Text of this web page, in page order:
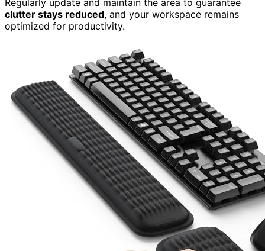
clutter stays reduced, and your workspace remains
optimized for productivity.